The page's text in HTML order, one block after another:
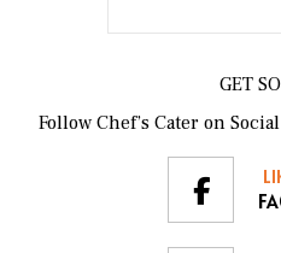
GET
Follow Chef’s Cater on